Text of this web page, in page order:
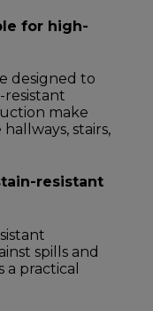
for high-
designed to
resistant
make
stairs,
resistant
spills and
a practical